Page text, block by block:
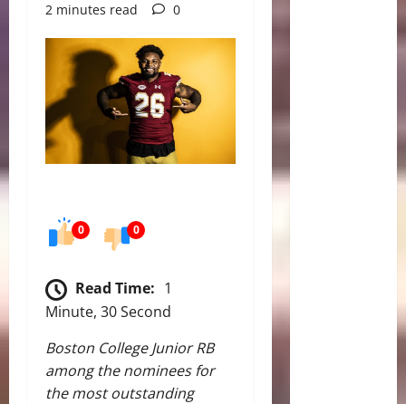
2 minutes read
0
0 0
Read Time: 1
Minute, 30 Second
Boston College Junior RB
among the nominees for
the most outstanding